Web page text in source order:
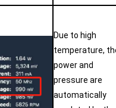
Due to high
temperature,
power and
pressure are
automatically